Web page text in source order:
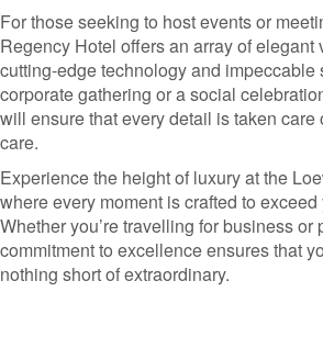
For those seeking to host events or
Regency Hotel offers an array of
cutting-edge technology and impeccable
corporate gathering or a social
will ensure that every detail is taken care
care.
Experience the height of luxury at the
where every moment is crafted to
Whether you’re travelling for business or
commitment to excellence ensures that
nothing short of extraordinary.